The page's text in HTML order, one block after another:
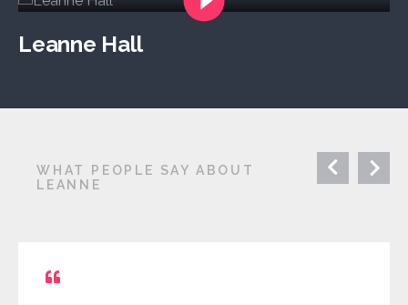
Leanne Hall
WHAT PEOPLE SAY ABOUT
LEANNE